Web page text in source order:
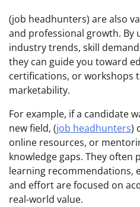
(job headhunters) are also
and professional growth.
industry trends, skill
they can guide you toward
certifications, or workshops
marketability.
For example, if a candidate
new field, (job headhunters)
online resources, or
knowledge gaps. They often
learning recommendations,
and effort are focused on
real-world value.